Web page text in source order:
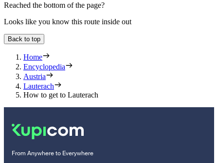
Reached the bottom of the page?
Looks like you know this route inside out
Back to top
Home
Encyclopedia
Austria
Lauterach
How to get to Lauterach
From Anywhere to Everywhere